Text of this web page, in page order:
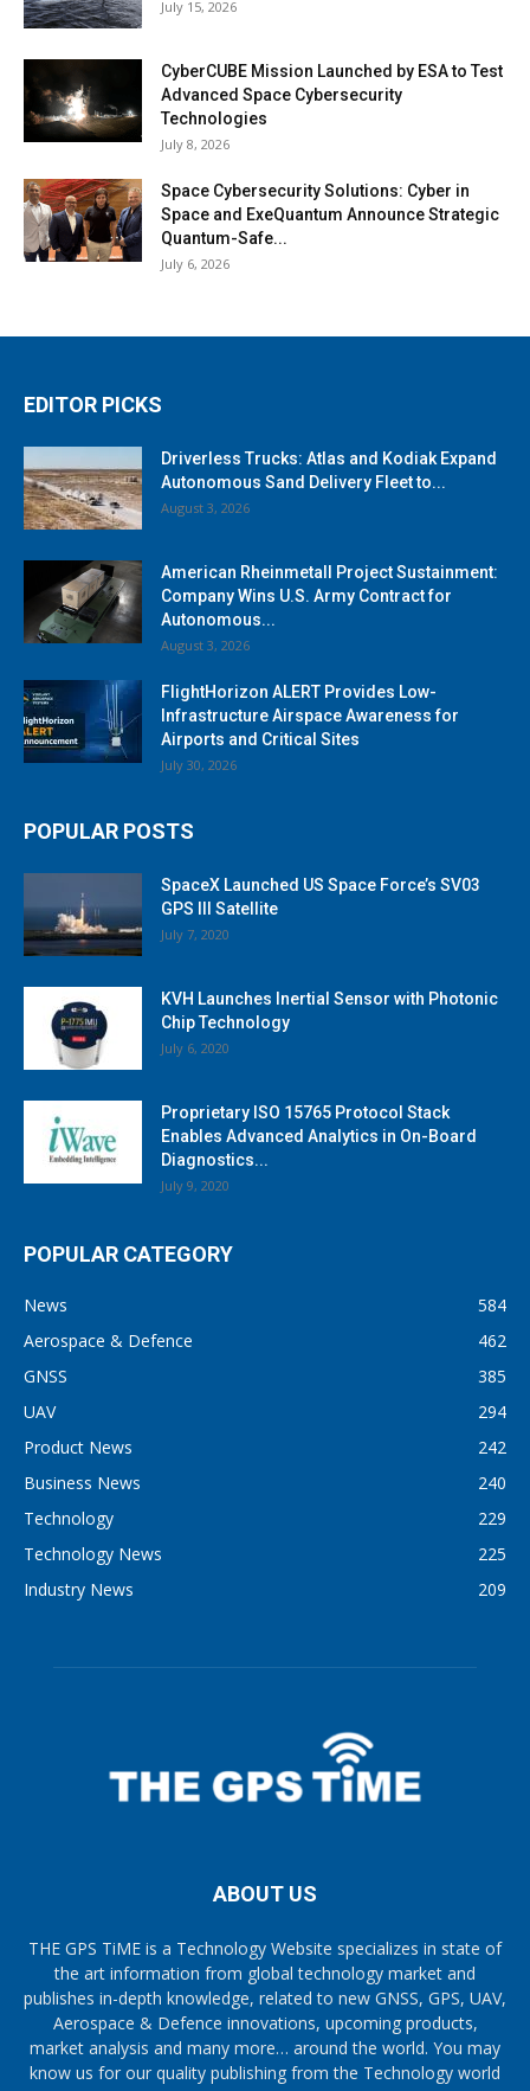
July 15, 2026
CyberCUBE Mission Launched by ESA to Test
Advanced Space Cybersecurity
Technologies
July 8, 2026
Space Cybersecurity Solutions: Cyber in
Space and ExeQuantum Announce Strategic
Quantum-Safe...
July 6, 2026
EDITOR PICKS
Driverless Trucks: Atlas and Kodiak Expand
Autonomous Sand Delivery Fleet to...
August 3, 2026
American Rheinmetall Project Sustainment:
Company Wins U.S. Army Contract for
Autonomous...
August 3, 2026
FlightHorizon ALERT Provides Low-
Infrastructure Airspace Awareness for
Airports and Critical Sites
July 30, 2026
POPULAR POSTS
SpaceX Launched US Space Force’s SV03
GPS III Satellite
July 7, 2020
KVH Launches Inertial Sensor with Photonic
Chip Technology
July 6, 2020
Proprietary ISO 15765 Protocol Stack
Enables Advanced Analytics in On-Board
Diagnostics...
July 9, 2020
POPULAR CATEGORY
News
584
Aerospace & Defence
462
GNSS
385
UAV
294
Product News
242
Business News
240
Technology
229
Technology News
225
Industry News
209
ABOUT US
THE GPS TiME is a Technology Website specializes in state of
the art information from global technology market and
publishes in-depth knowledge, related to new GNSS, GPS, UAV,
Aerospace & Defence innovations, upcoming products,
market analysis and many more… around the world. You may
know us for our quality publishing from the Technology world